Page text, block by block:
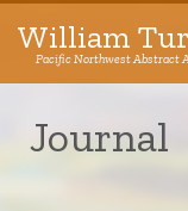
Pacific Northwest
William
Pacific Northwest Abstract
Journal